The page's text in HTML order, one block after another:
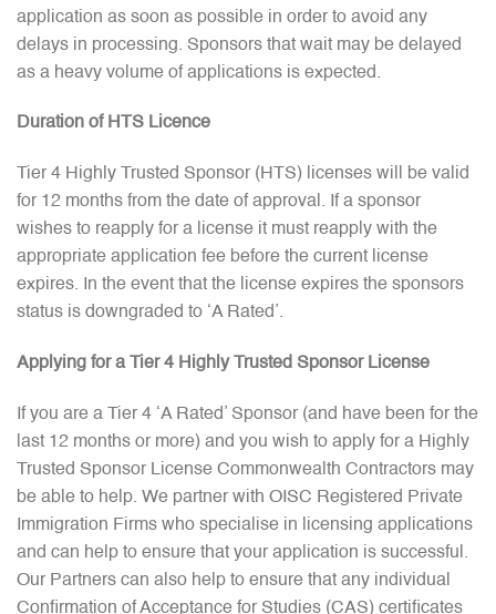
application as soon as possible in order to avoid any
delays in processing. Sponsors that wait may be delayed
as a heavy volume of applications is expected.
Duration of HTS Licence
Tier 4 Highly Trusted Sponsor (HTS) licenses will be valid
for 12 months from the date of approval. If a sponsor
wishes to reapply for a license it must reapply with the
appropriate application fee before the current license
expires. In the event that the license expires the sponsors
status is downgraded to ‘A Rated’.
Applying for a Tier 4 Highly Trusted Sponsor License
If you are a Tier 4 ‘A Rated’ Sponsor (and have been for the
last 12 months or more) and you wish to apply for a Highly
Trusted Sponsor License Commonwealth Contractors may
be able to help. We partner with OISC Registered Private
Immigration Firms who specialise in licensing applications
and can help to ensure that your application is successful.
Our Partners can also help to ensure that any individual
Confirmation of Acceptance for Studies (CAS) certificates